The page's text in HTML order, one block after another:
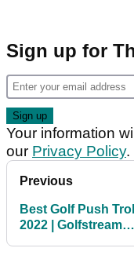
Sign up for
Your information
our Privacy Policy.
Previous
Best Golf Push
2022 | Golfstream